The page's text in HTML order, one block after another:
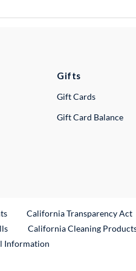
Gifts
Gift Cards
Gift Card Balance
California Transparency Act
External Link
California Cleaning
Information